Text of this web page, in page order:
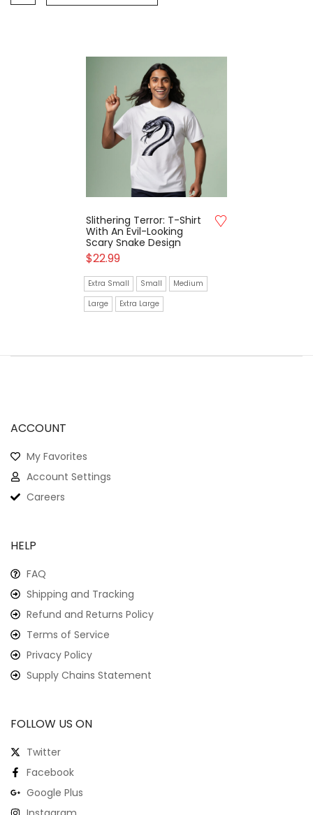
Slithering Terror: T-Shirt
With An Evil-Looking
Scary Snake Design
$22.99
Extra Small Small
Medium
Large
Extra Large
ACCOUNT
My Favorites
Account Settings
Careers
HELP
FAQ
Shipping and Tracking
Refund and Returns Policy
Terms of Service
Privacy Policy
Supply Chains Statement
FOLLOW US ON
Twitter
Facebook
Google Plus